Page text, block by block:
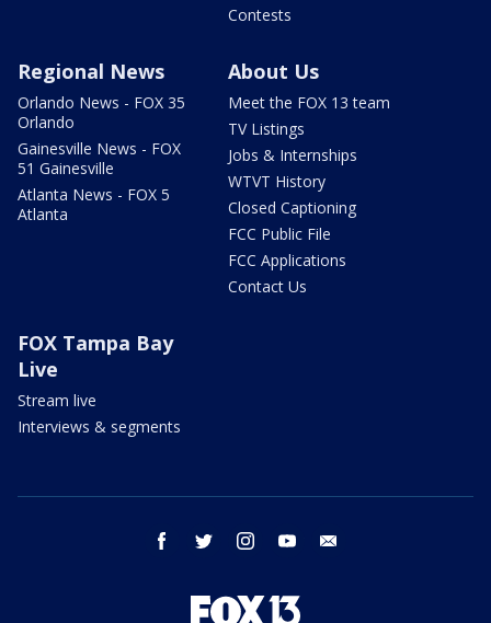
Contests
Regional News
Orlando News - FOX 35
Orlando
Gainesville News - FOX
51 Gainesville
Atlanta News - FOX 5
Atlanta
About Us
Meet the FOX 13 team
TV Listings
Jobs & Internships
WTVT History
Closed Captioning
FCC Public File
FCC Applications
Contact Us
FOX Tampa Bay
Live
Stream live
Interviews & segments
facebook twitter instagram youtube